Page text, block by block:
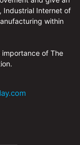
Industrial Internet of
within
of The